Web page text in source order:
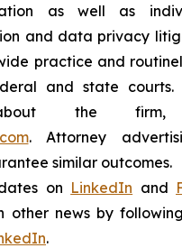
as well as
and data privacy
practice and
and state courts.
about the firm,
. Attorney
similar outcomes.
on LinkedIn and
other news by
.